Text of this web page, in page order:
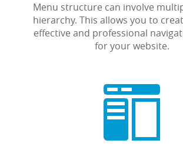
Menu structure can involve
hierarchy. This allows you to
effective and professional
for your website.
